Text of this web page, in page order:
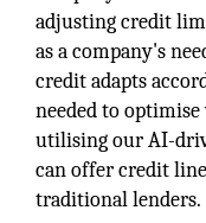
adjusting credit
as a company's
credit adapts
needed to
utilising our AI-
can offer credit
traditional lenders.